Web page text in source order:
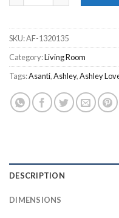
SKU:AF-1320135
Category:Living Room
Tags:Asanti,Ashley,Ashley
DESCRIPTION
DIMENSIONS